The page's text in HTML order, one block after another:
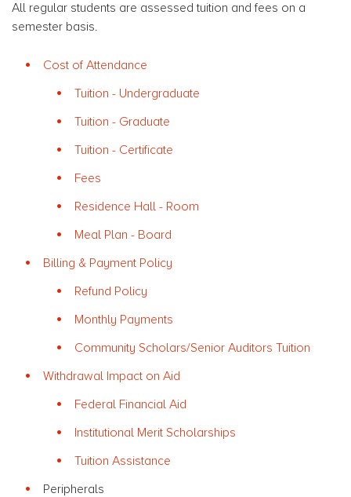
All regular students are assessed tuition and fees on a
semester basis.
Cost of Attendance
Tuition - Undergraduate
Tuition - Graduate
Tuition - Certificate
Fees
Residence Hall - Room
Meal Plan - Board
Billing & Payment Policy
Refund Policy
Monthly Payments
Community Scholars/Senior Auditors Tuition
Withdrawal Impact on Aid
Federal Financial Aid
Institutional Merit Scholarships
Tuition Assistance
Peripherals